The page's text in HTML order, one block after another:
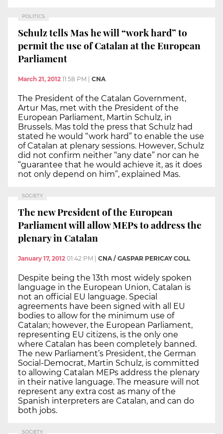
POLITICS
Schulz tells Mas he will “work hard” to
permit the use of Catalan at the European
Parliament
March 21, 2012 11:58 PM CNA
The President of the Catalan Government,
Artur Mas, met with the President of the
European Parliament, Martin Schulz, in
Brussels. Mas told the press that Schulz had
stated he would “work hard” to enable the use
of Catalan at plenary sessions. However, Schulz
did not confirm neither “any date” nor can he
“guarantee that he would achieve it, as it does
not only depend on him”, explained Mas.
SOCIETY
The new President of the European
Parliament will allow MEPs to address the
plenary in Catalan
January 17, 2012 01:42 PM CNA / GASPAR PERICAY COLL
Despite being the 13th most widely spoken
language in the European Union, Catalan is
not an official EU language. Special
agreements have been signed with all EU
bodies to allow for the minimum use of
Catalan; however, the European Parliament,
representing EU citizens, is the only one
where Catalan has been completely banned.
The new Parliament’s President, the German
Social-Democrat, Martin Schulz, is committed
to allowing Catalan MEPs address the plenary
in their native language. The measure will not
represent any extra cost as many of the
Spanish interpreters are Catalan, and can do
both jobs.
SOCIETY